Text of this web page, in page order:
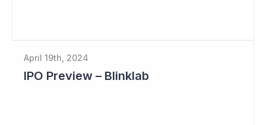
April 19th, 2024
IPO Preview – Blinklab